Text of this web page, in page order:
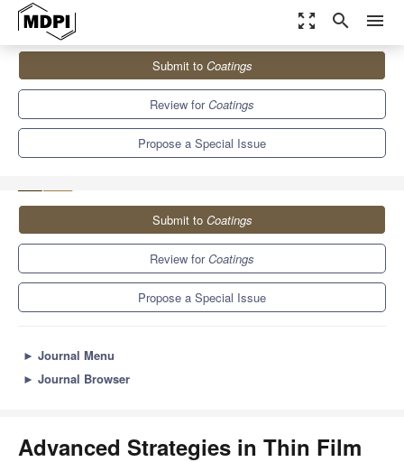
zoom_out_map search menu
Special Issues
Advanced Strategies in Thin Film Engineering by Magnetron
Submit to Coatings
Review forCoatings
Propose a Special Issue
Submit to Coatings
Review forCoatings
Propose a Special Issue
► Journal Menu
► Journal Browser
Advanced Strategies in Thin Film